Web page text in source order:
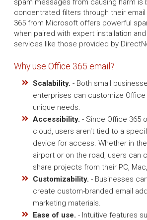
concentrated filters through their
365 from Microsoft offers powerful
when paired with expert installation
services like those provided by
Why use Office 365 email?
Scalability. - Both small
enterprises can customize
unique needs.
Accessibility. - Since Office 365
cloud, users aren't tied to a
device for access. Whether in
airport or on the road, users can
share projects from their PC,
Customizability. - Businesses
create custom-branded email
marketing materials.
Ease of use. - Intuitive features